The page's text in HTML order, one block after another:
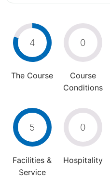
4
The Course
0
Course
Conditions
5
Facilities &
Service
0
Hospitality